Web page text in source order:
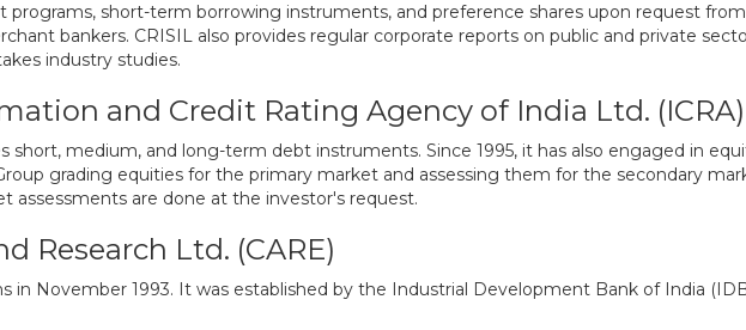
programs, short-term borrowing instruments, and preference shares upon request
bankers. CRISIL also provides regular corporate reports on public and private
industry studies.
and Credit Rating Agency of India Ltd. (ICRA)
short, medium, and long-term debt instruments. Since 1995, it has also engaged in
grading equities for the primary market and assessing them for the secondary
assessments are done at the investor's request.
Research Ltd. (CARE)
in November 1993. It was established by the Industrial Development Bank of India